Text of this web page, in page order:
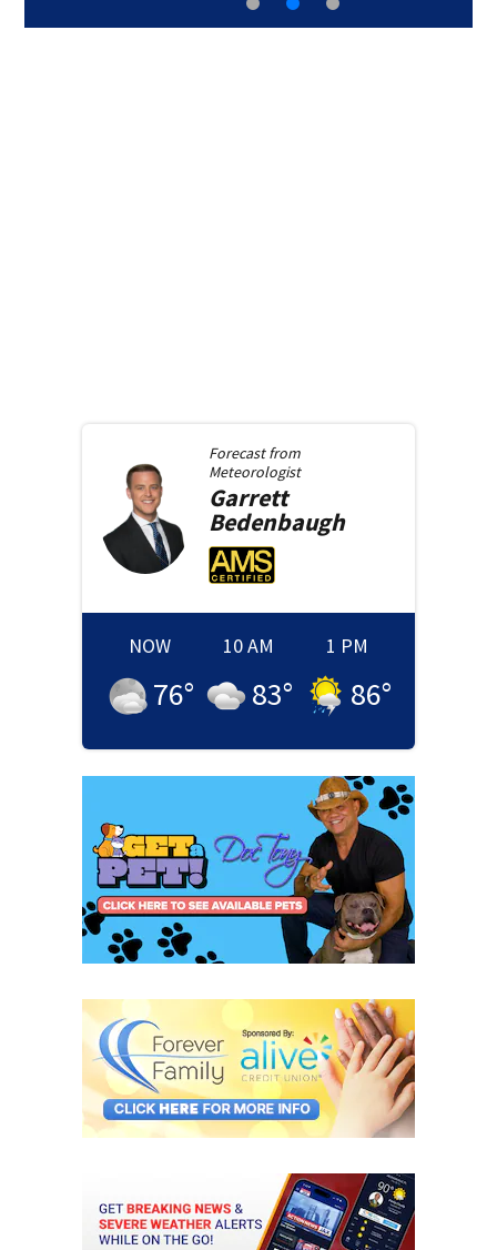
Forecast from
Meteorologist
Garrett
Bedenbaugh
NOW
76°
10 AM
83°
1 PM
86°